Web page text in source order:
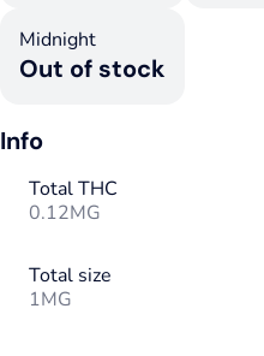
Midnight
Out of stock
Info
Total THC
0.12MG
Total size
1MG